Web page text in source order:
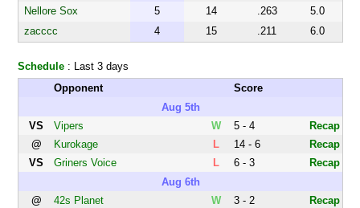
Nellore Sox
5 14 .263
5.0
zacccc
4 15 .211 6.0
Schedule : Last 3 days
Opponent
Score
Aug 5th
VS
Vipers W 5 - 4
Recap
@
Kurokage L 14 - 6
Recap
VS
Griners Voice L 6 - 3
Recap
Aug 6th
@
42s Planet W 3 - 2
Recap